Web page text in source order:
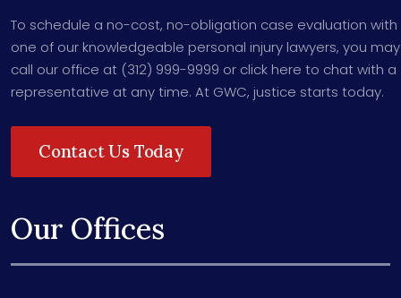
To schedule a no-cost, no-obligation case evaluation with
one of our knowledgeable personal injury lawyers, you may
call our office at (312) 999-9999 or click here to chat with a
representative at any time. At GWC, justice starts today.
Contact Us Today
Our Offices